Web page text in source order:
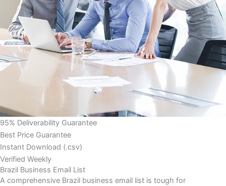
95% Deliverability Guarantee
Best Price Guarantee
Instant Download (.csv)
Verified Weekly
Brazil Business Email List
A comprehensive Brazil business email list is tough for